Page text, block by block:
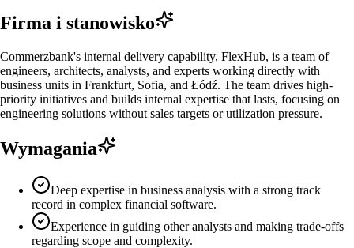
Firma i stanowisko
Commerzbank's internal delivery capability, FlexHub, is a team of
engineers, architects, analysts, and experts working directly with
business units in Frankfurt, Sofia, and Łódź. The team drives high-
priority initiatives and builds internal expertise that lasts, focusing on
engineering solutions without sales targets or utilization pressure.
Wymagania
Deep expertise in business analysis with a strong track
record in complex financial software.
Experience in guiding other analysts and making trade-offs
regarding scope and complexity.